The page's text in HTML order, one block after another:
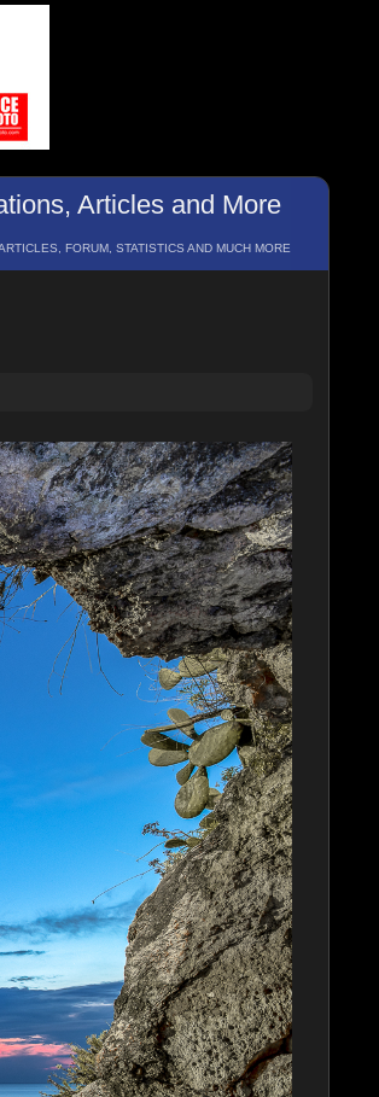
Articles and More
FORUM, STATISTICS AND MUCH MORE